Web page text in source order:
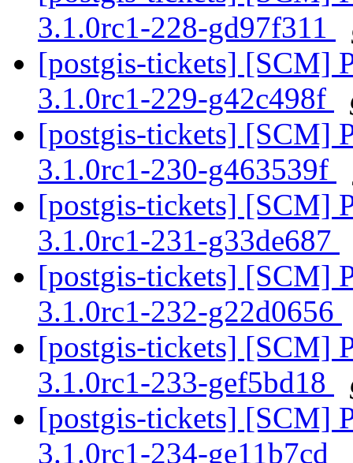
3.1.0rc1-228-gd97f311
[postgis-tickets] [SCM]
3.1.0rc1-229-g42c498f
[postgis-tickets] [SCM]
3.1.0rc1-230-g463539f
[postgis-tickets] [SCM]
3.1.0rc1-231-g33de687
[postgis-tickets] [SCM]
3.1.0rc1-232-g22d0656
[postgis-tickets] [SCM]
3.1.0rc1-233-gef5bd18
[postgis-tickets] [SCM]
3.1.0rc1-234-ge11b7cd